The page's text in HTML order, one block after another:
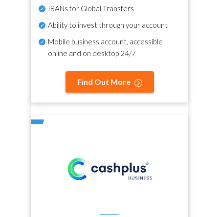
IBANs for Global Transfers
Ability to invest through your account
Mobile business account, accessible
online and on desktop 24/7
Find Out More